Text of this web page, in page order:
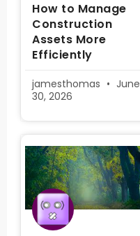
How to Manage
Construction
Assets More
Efficiently
jamesthomas
June
30, 2026